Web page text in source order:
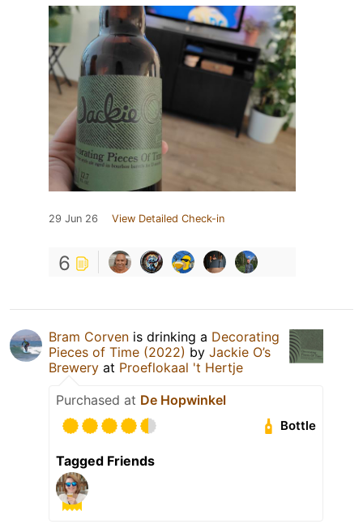
29 Jun 26 View Detailed Check-in
6
Bram Corven is drinking a Decorating
Pieces of Time (2022) by Jackie O’s
Brewery at Proeflokaal 't Hertje
Purchased at De Hopwinkel
Bottle
Tagged Friends